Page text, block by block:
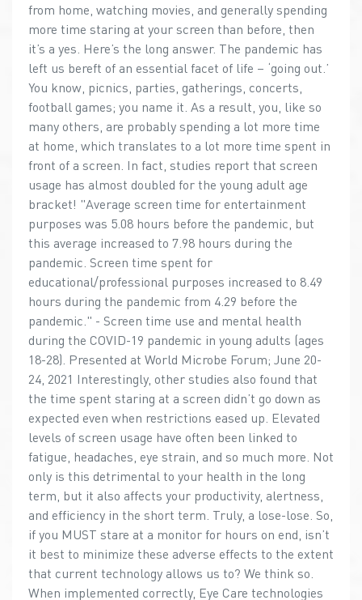
from home, watching movies, and generally spending
more time staring at your screen than before, then
it’s a yes. Here’s the long answer. The pandemic has
left us bereft of an essential facet of life – ‘going out.’
You know, picnics, parties, gatherings, concerts,
football games; you name it. As a result, you, like so
many others, are probably spending a lot more time
at home, which translates to a lot more time spent in
front of a screen. In fact, studies report that screen
usage has almost doubled for the young adult age
bracket! "Average screen time for entertainment
purposes was 5.08 hours before the pandemic, but
this average increased to 7.98 hours during the
pandemic. Screen time spent for
educational/professional purposes increased to 8.49
hours during the pandemic from 4.29 before the
pandemic." - Screen time use and mental health
during the COVID-19 pandemic in young adults (ages
18-28). Presented at World Microbe Forum; June 20-
24, 2021 Interestingly, other studies also found that
the time spent staring at a screen didn’t go down as
expected even when restrictions eased up. Elevated
levels of screen usage have often been linked to
fatigue, headaches, eye strain, and so much more. Not
only is this detrimental to your health in the long
term, but it also affects your productivity, alertness,
and efficiency in the short term. Truly, a lose-lose. So,
if you MUST stare at a monitor for hours on end, isn’t
it best to minimize these adverse effects to the extent
that current technology allows us to? We think so.
When implemented correctly, Eye Care technologies